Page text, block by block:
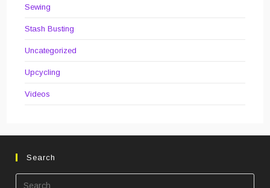
Sewing
Stash Busting
Uncategorized
Upcycling
Videos
Search